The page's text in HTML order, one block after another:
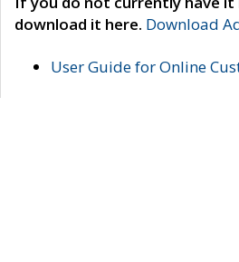
download it here. Download
User Guide for Online